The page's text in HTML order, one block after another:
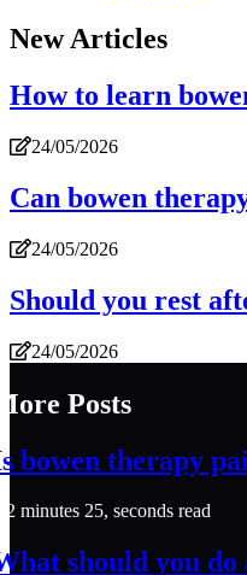
New Articles
How to learn
24/05/2026
Can bowen
24/05/2026
Should you rest
24/05/2026
Posts
bowen therapy
2 minutes 25, seconds read
should you